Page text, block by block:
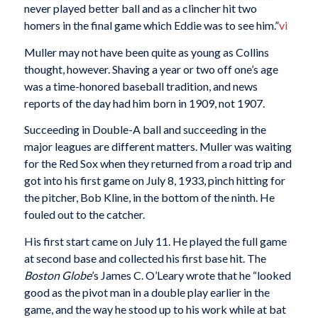
never played better ball and as a clincher hit two
homers in the final game which Eddie was to see him.”vi
Muller may not have been quite as young as Collins
thought, however. Shaving a year or two off one’s age
was a time-honored baseball tradition, and news
reports of the day had him born in 1909, not 1907.
Succeeding in Double-A ball and succeeding in the
major leagues are different matters. Muller was waiting
for the Red Sox when they returned from a road trip and
got into his first game on July 8, 1933, pinch hitting for
the pitcher, Bob Kline, in the bottom of the ninth. He
fouled out to the catcher.
His first start came on July 11. He played the full game
at second base and collected his first base hit. The
Boston Globe’s James C. O’Leary wrote that he “looked
good as the pivot man in a double play earlier in the
game, and the way he stood up to his work while at bat